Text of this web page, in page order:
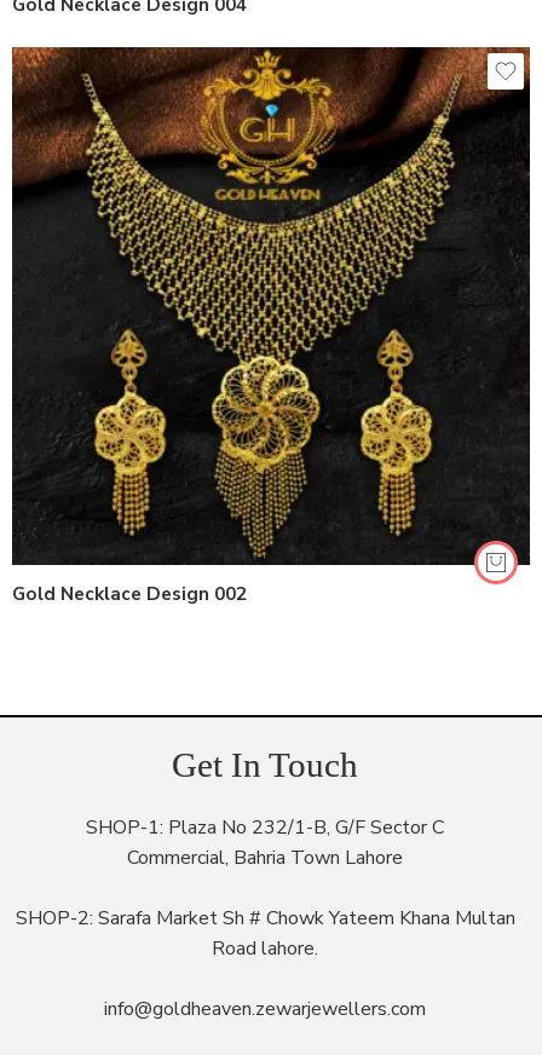
Gold Necklace Design 004
Gold Necklace Design 002
Get In Touch
SHOP-1: Plaza No 232/1-B, G/F Sector C
Commercial, Bahria Town Lahore
SHOP-2: Sarafa Market Sh # Chowk Yateem Khana Multan
Road lahore.
info@goldheaven.zewarjewellers.com